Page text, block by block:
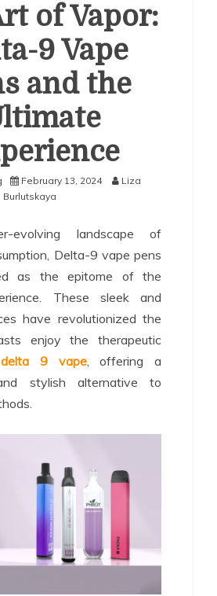
of Vapor:
9 Vape
and the
February 13, 2024
Liza
Burlutskaya
evolving landscape of
Delta-9 vape pens
as the epitome of the
These sleek and
have revolutionized the
enjoy the therapeutic
delta 9 vape, offering a
stylish alternative to